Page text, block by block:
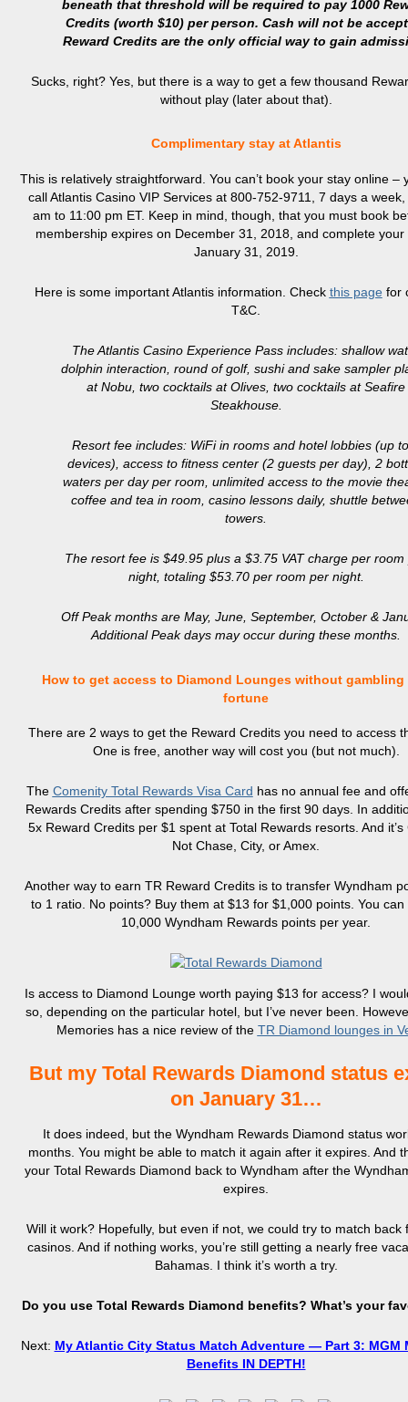
beneath that threshold will be required to pay 1000
Credits (worth $10) per person. Cash will not be
Reward Credits are the only official way to gain
Sucks, right? Yes, but there is a way to get a few thousand
without play (later about that).
Complimentary stay at Atlantis
This is relatively straightforward. You can’t book your stay online –
call Atlantis Casino VIP Services at 800-752-9711, 7 days a
am to 11:00 pm ET. Keep in mind, though, that you must book
membership expires on December 31, 2018, and complete your
January 31, 2019.
Here is some important Atlantis information. Check this page for
T&C.
The Atlantis Casino Experience Pass includes: shallow
dolphin interaction, round of golf, sushi and sake sampler
at Nobu, two cocktails at Olives, two cocktails at Seafire
Steakhouse.
Resort fee includes: WiFi in rooms and hotel lobbies (up
devices), access to fitness center (2 guests per day), 2
waters per day per room, unlimited access to the movie
coffee and tea in room, casino lessons daily, shuttle
towers.
The resort fee is $49.95 plus a $3.75 VAT charge per room
night, totaling $53.70 per room per night.
Off Peak months are May, June, September, October &
Additional Peak days may occur during these months.
How to get access to Diamond Lounges without gambling
fortune
There are 2 ways to get the Reward Credits you need to access
One is free, another way will cost you (but not much).
The Comenity Total Rewards Visa Card has no annual fee and
Rewards Credits after spending $750 in the first 90 days. In
5x Reward Credits per $1 spent at Total Rewards resorts. And it’s
Not Chase, City, or Amex.
Another way to earn TR Reward Credits is to transfer Wyndham
to 1 ratio. No points? Buy them at $13 for $1,000 points. You can
10,000 Wyndham Rewards points per year.
Is access to Diamond Lounge worth paying $13 for access? I
so, depending on the particular hotel, but I’ve never been.
Memories has a nice review of the TR Diamond lounges in
But my Total Rewards Diamond status
on January 31…
It does indeed, but the Wyndham Rewards Diamond status
months. You might be able to match it again after it expires. And
your Total Rewards Diamond back to Wyndham after the
expires.
Will it work? Hopefully, but even if not, we could try to match back
casinos. And if nothing works, you’re still getting a nearly free
Bahamas. I think it’s worth a try.
Do you use Total Rewards Diamond benefits? What’s your
Next: My Atlantic City Status Match Adventure — Part 3: MGM
Benefits IN DEPTH!